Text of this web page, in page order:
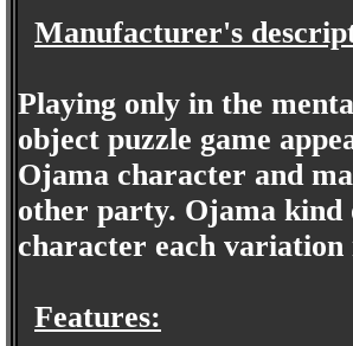
Manufacturer's
Playing only in the
object puzzle game
Ojama character and
other party. Ojama kind
character each
Features: